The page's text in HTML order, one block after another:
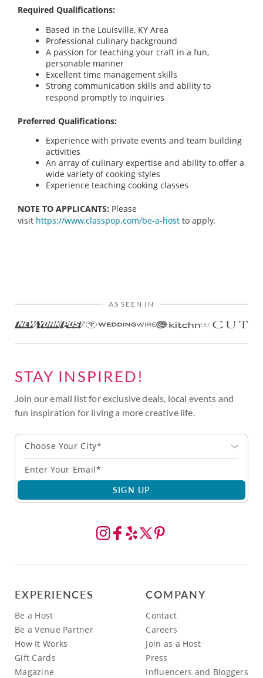
Required Qualifications:
Based in the Louisville, KY Area
Professional culinary background
A passion for teaching your craft in a fun,
personable manner
Excellent time management skills
Strong communication skills and ability to
respond promptly to inquiries
Preferred Qualifications:
Experience with private events and team building
activities
An array of culinary expertise and ability to offer a
wide variety of cooking styles
Experience teaching cooking classes
NOTE TO APPLICANTS: Please
visit https://www.classpop.com/be-a-host to apply.
AS SEEN IN
STAY INSPIRED!
Join our email list for exclusive deals, local events and
fun inspiration for living a more creative life.
Choose Your City*
SIGN UP
EXPERIENCES
Be a Host
Be a Venue Partner
How It Works
Gift Cards
Magazine
COMPANY
Contact
Careers
Join as a Host
Press
Influencers and Bloggers